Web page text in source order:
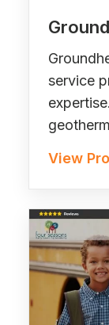
service
View